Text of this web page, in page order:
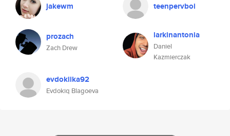
jakewm teenpervboi
prozach
Zach Drew
larkinantonia
Daniel
Kazmierczak
evdokiika92
Evdokiq Blagoeva